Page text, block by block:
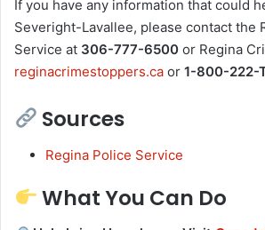
If you have any information that could
Severight-Lavallee, please contact the
Service at 306-777-6500 or Regina
reginacrimestoppers.ca or 1-800-222-
Sources
Regina Police Service
What You Can Do